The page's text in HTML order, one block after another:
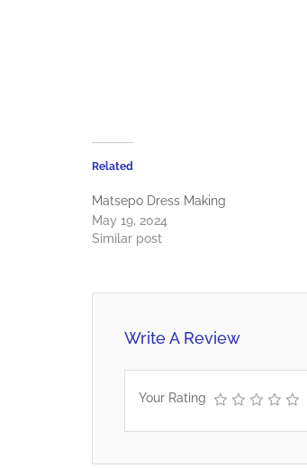
Related
Matsepo Dress Making
May 19, 2024
Similar post
Write A Review
Your Rating